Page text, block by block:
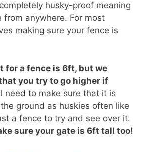
husky-proof meaning
from anywhere. For most
making sure your fence is
for a fence is 6ft, but we
you try to go higher if
need to make sure that it is
ground as huskies often like
a fence to try and see over it.
sure your gate is 6ft tall too!